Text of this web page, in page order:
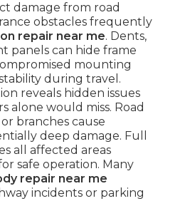
damage from road
obstacles frequently
repair near me. Dents,
panels can hide frame
mounting
during travel.
reveals hidden issues
alone would miss. Road
branches cause
deep damage. Full
all affected areas
safe operation. Many
repair near me
incidents or parking